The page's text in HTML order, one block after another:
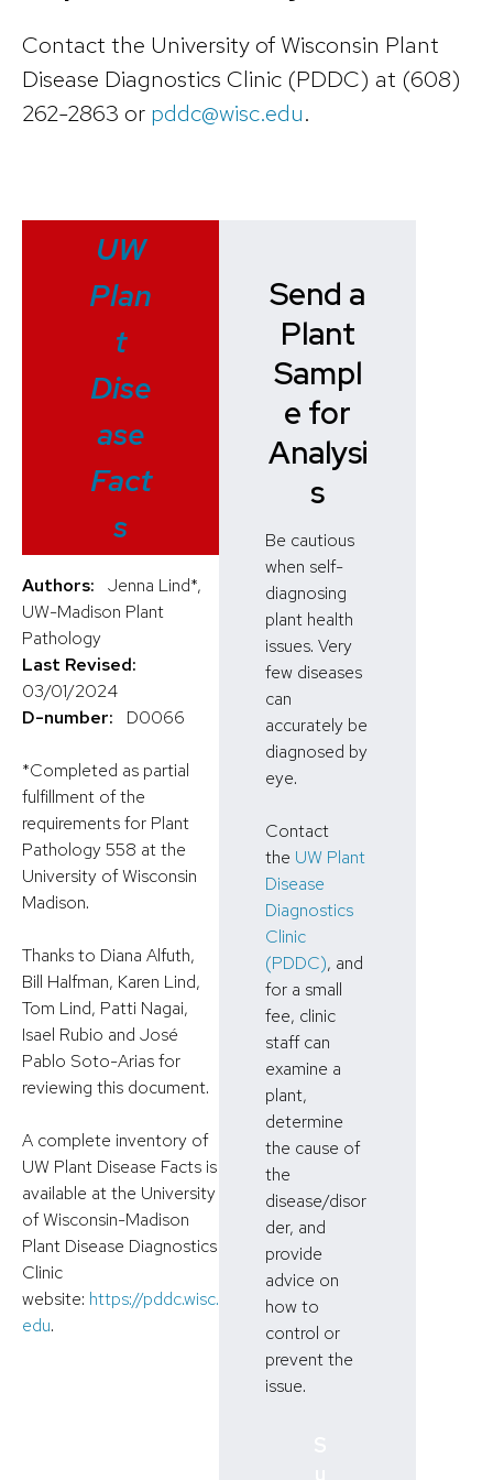
Contact the University of Wisconsin Plant
Disease Diagnostics Clinic (PDDC) at (608)
262-2863 or pddc@wisc.edu.
UW
Plan
t
Dise
ase
Fact
s
Authors:
Jenna Lind*,
UW-Madison Plant
Pathology
Last Revised:
03/01/2024
D-number:
D0066
*Completed as partial
fulfillment of the
requirements for Plant
Pathology 558 at the
University of Wisconsin
Madison.
Thanks to Diana Alfuth,
Bill Halfman, Karen Lind,
Tom Lind, Patti Nagai,
Isael Rubio and José
Pablo Soto-Arias for
reviewing this document.
A complete inventory of
UW Plant Disease Facts is
available at the University
of Wisconsin-Madison
Plant Disease Diagnostics
Clinic
website: https://pddc.wisc.
edu.
Send a
Plant
Sampl
e for
Analysi
s
Be cautious
when self-
diagnosing
plant health
issues. Very
few diseases
can
accurately be
diagnosed by
eye.
Contact
the UW Plant
Disease
Diagnostics
Clinic
(PDDC), and
for a small
fee, clinic
staff can
examine a
plant,
determine
the cause of
the
disease/disor
der, and
provide
advice on
how to
control or
prevent the
issue.